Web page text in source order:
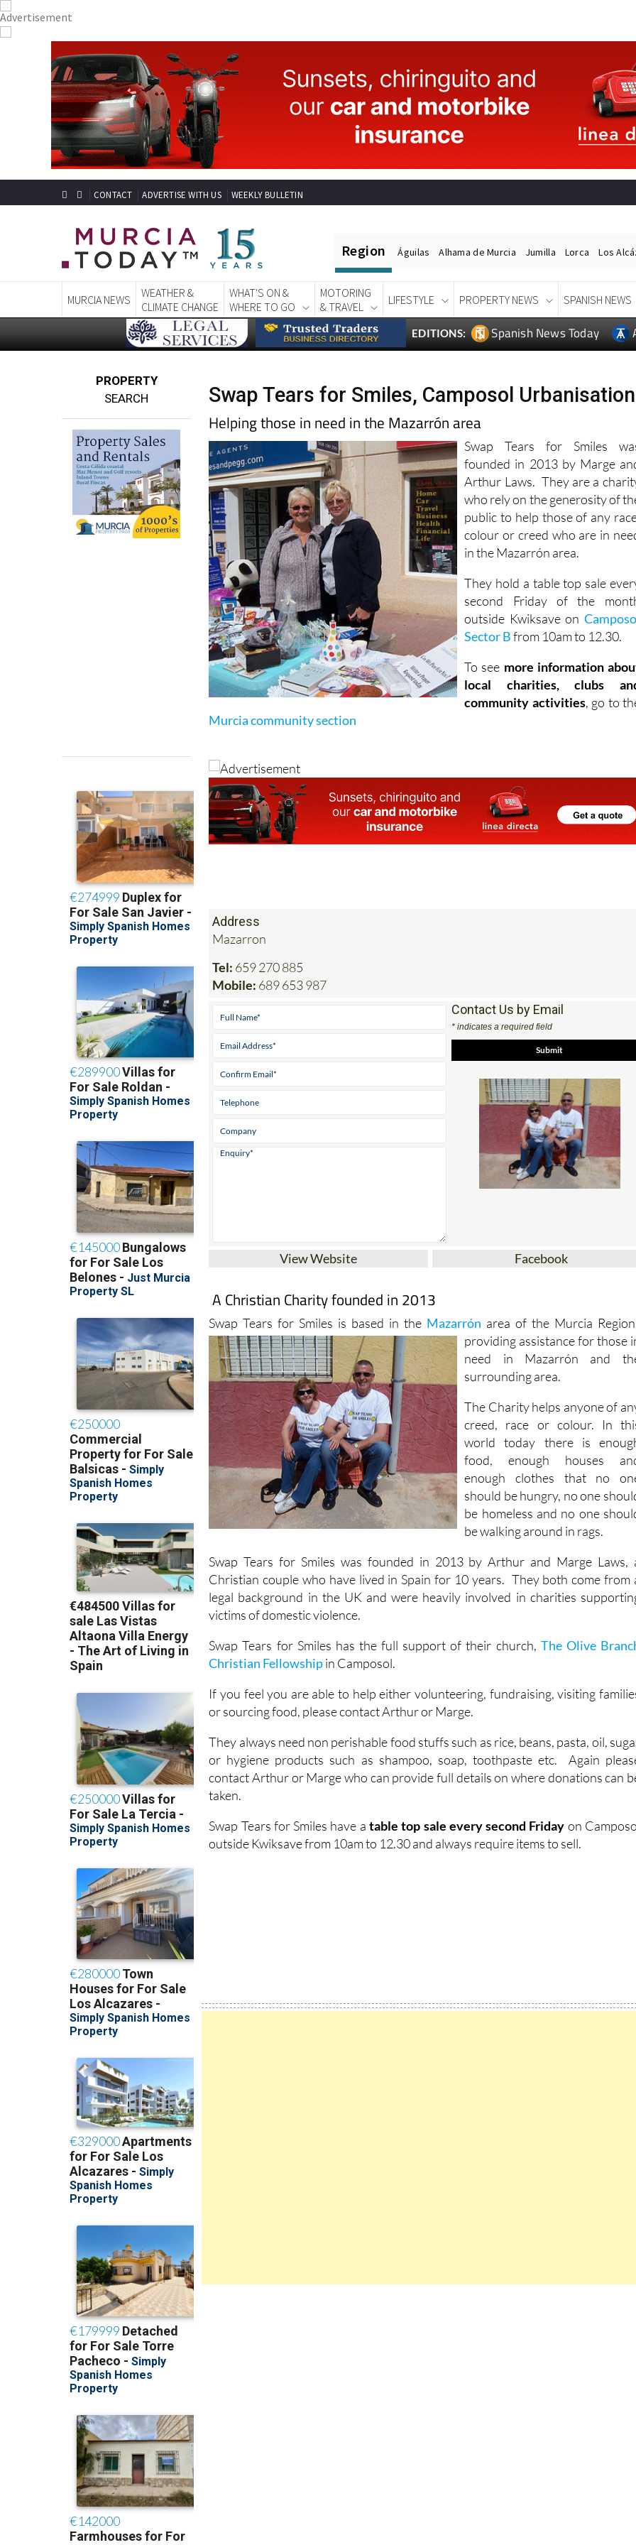
CONTACT ADVERTISE WITH US WEEKLY BULLETIN
Region Águilas Alhama de Murcia Jumilla Lorca Los
MURCIA NEWS
WEATHER &
CLIMATE CHANGE
WHAT'S ON &
WHERE TO GO
MOTORING
& TRAVEL
LIFESTYLE PROPERTY NEWS SPANISH NEWS
EDITIONS: Spanish News Today
PROPERTY
SEARCH
Swap Tears for Smiles, Camposol Urbanisation
Helping those in need in the Mazarrón area
Swap Tears for Smiles
founded in 2013 by Marge
Arthur Laws. They are a
who rely on the generosity of
public to help those of any
colour or creed who are in
in the Mazarrón area.
They hold a table top sale
second Friday of the
outside Kwiksave on
Sector Bfrom 10am to 12.30.
To see more information
local charities, clubs
community activities, go to
Murcia community section
Address
Mazarron
Tel: 659 270 885
Mobile: 689 653 987
Contact Us by Email
* indicates a required field
View Website Facebook
A Christian Charity founded in 2013
Swap Tears for Smiles is based in the Mazarrón area of the Murcia
providing assistance for those
need in Mazarrón and
surrounding area.
The Charity helps anyone of
creed, race or colour. In
world today there is
food, enough houses
enough clothes that no
should be hungry, no one
be homeless and no one
be walking around in rags.
Swap Tears for Smiles was founded in 2013 by Arthur and Marge Laws,
Christian couple who have lived in Spain for 10 years. They both come from
legal background in the UK and were heavily involved in charities
victims of domestic violence.
Swap Tears for Smiles has the full support of their church, The Olive
Christian Fellowshipin Camposol.
If you feel you are able to help either volunteering, fundraising, visiting
or sourcing food, please contact Arthur or Marge.
They always need non perishable food stuffs such as rice, beans, pasta, oil,
or hygiene products such as shampoo, soap, toothpaste etc. Again
contact Arthur or Marge who can provide full details on where donations can
taken.
Swap Tears for Smiles have a table top sale every second Friday on
outside Kwiksave from 10am to 12.30 and always require items to sell.